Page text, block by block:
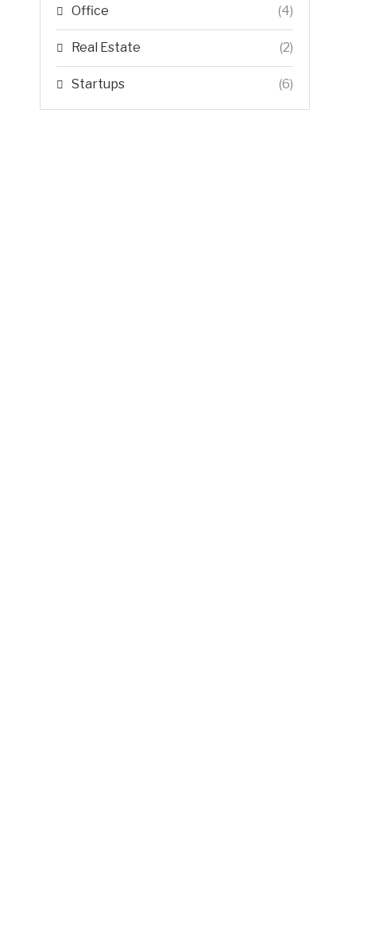
Office (4)
Real Estate (2)
Startups (6)